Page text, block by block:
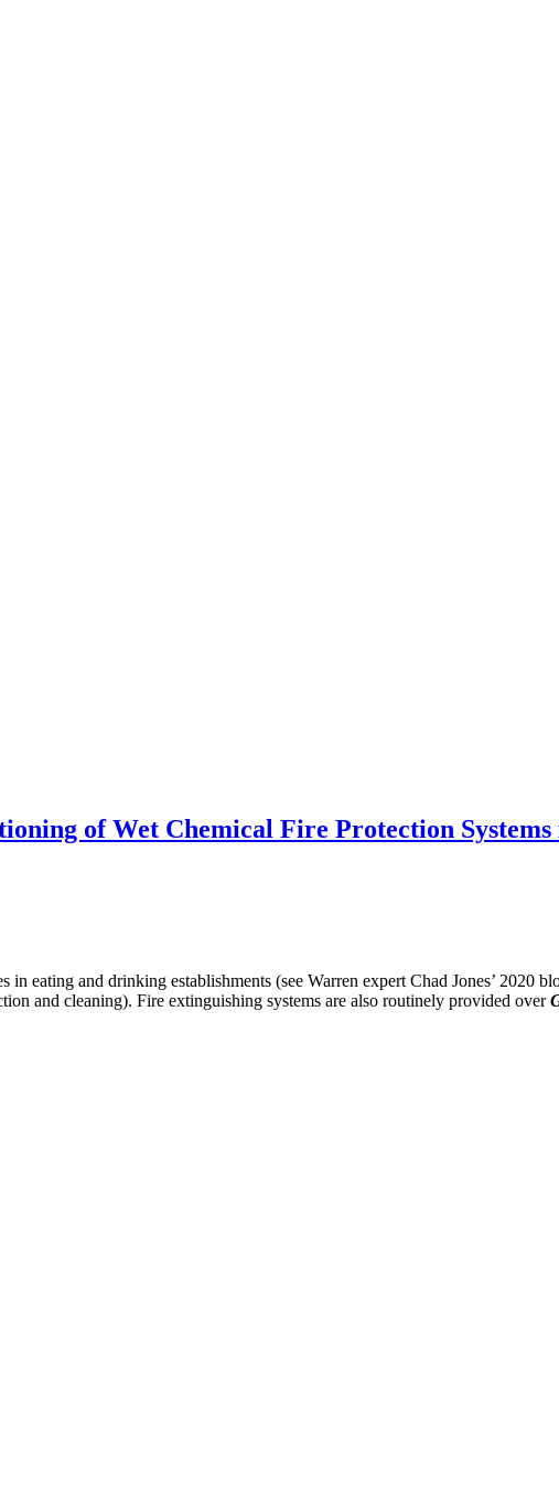
of Wet Chemical Fire Protection
in eating and drinking establishments (see Warren expert Chad Jones’ 2020
and cleaning). Fire extinguishing systems are also routinely provided over